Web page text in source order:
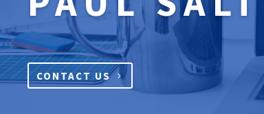
CONTACT US